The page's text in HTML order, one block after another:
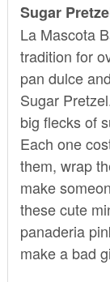
Sugar
La Mascota
tradition for
pan dulce
Sugar
big flecks of
Each one
them, wrap
make
these cute
panaderia
make a bad